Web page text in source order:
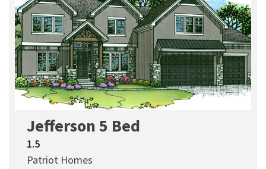
Jefferson 5 Bed
1.5
Patriot Homes